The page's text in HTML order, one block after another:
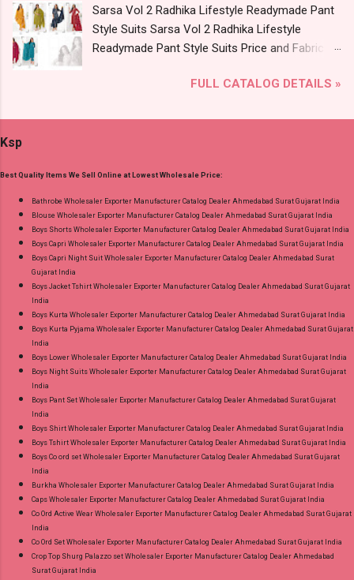
2795-2800 Diamond Queen Cotton Co Ord Set
Online Cash on Delivery Paytm TeZ Gpay Near
me via Wholesale Factory Manufacturer Dealer
and 100% Original Product. Best Quality
Sarsa Vol 2 Radhika Lifestyle Readymade Pant
Style Suits Sarsa Vol 2 Radhika Lifestyle
Readymade Pant Style Suits Price and Fabric
Radhika Lifestyle Type: Readymade Pant Style
Foil Print Bottom - Jam Dupatta - Muslin Print
or Whatspp For Wholesale Full Catalog: +91-
9016473929 Images You Can Buy Shop Sarsa
Vol 2 Radhika Lifestyle Readymade Pant Style
Suits Online Cash on Delivery Paytm TeZ Gpay
Near me via Wholesale Factory Manufacturer
Best Rate and 100% Original Product. Best
Quality Standard From Ahmedabad Surat
Gujarat.
FULL CATALOG DETAILS »
Ksp
Best Quality Items We Sell Online at Lowest Wholesale Price:
Bathrobe Wholesaler Exporter Manufacturer Catalog Dealer Ahmedabad Surat Gujarat India
Blouse Wholesaler Exporter Manufacturer Catalog Dealer Ahmedabad Surat Gujarat India
Boys Shorts Wholesaler Exporter Manufacturer Catalog Dealer Ahmedabad Surat Gujarat India
Boys Capri Wholesaler Exporter Manufacturer Catalog Dealer Ahmedabad Surat Gujarat India
Boys Capri Night Suit Wholesaler Exporter Manufacturer Catalog Dealer Ahmedabad Surat
Gujarat India
Boys Jacket Tshirt Wholesaler Exporter Manufacturer Catalog Dealer Ahmedabad Surat Gujarat
India
Boys Kurta Wholesaler Exporter Manufacturer Catalog Dealer Ahmedabad Surat Gujarat India
Boys Kurta Pyjama Wholesaler Exporter Manufacturer Catalog Dealer Ahmedabad Surat Gujarat
India
Boys Lower Wholesaler Exporter Manufacturer Catalog Dealer Ahmedabad Surat Gujarat India
Boys Night Suits Wholesaler Exporter Manufacturer Catalog Dealer Ahmedabad Surat Gujarat
India
Boys Pant Set Wholesaler Exporter Manufacturer Catalog Dealer Ahmedabad Surat Gujarat
India
Boys Shirt Wholesaler Exporter Manufacturer Catalog Dealer Ahmedabad Surat Gujarat India
Boys Tshirt Wholesaler Exporter Manufacturer Catalog Dealer Ahmedabad Surat Gujarat India
Boys Co ord set Wholesaler Exporter Manufacturer Catalog Dealer Ahmedabad Surat Gujarat
India
Burkha Wholesaler Exporter Manufacturer Catalog Dealer Ahmedabad Surat Gujarat India
Caps Wholesaler Exporter Manufacturer Catalog Dealer Ahmedabad Surat Gujarat India
Co Ord Active Wear Wholesaler Exporter Manufacturer Catalog Dealer Ahmedabad Surat Gujarat
India
Co Ord Set Wholesaler Exporter Manufacturer Catalog Dealer Ahmedabad Surat Gujarat India
Crop Top Shurg Palazzo set Wholesaler Exporter Manufacturer Catalog Dealer Ahmedabad
Surat Gujarat India